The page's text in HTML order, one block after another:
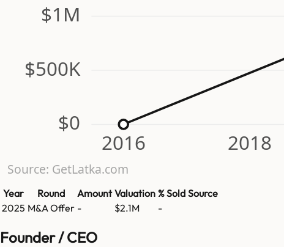
$0
$500K
$1M
2016 2018
Source: GetLatka.com
Year Round Amount Valuation % Sold Source
2025 M&A Offer - $2.1M -
Founder / CEO